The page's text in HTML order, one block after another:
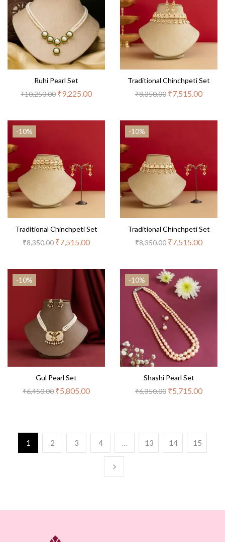
Ruhi Pearl Set
₹10,250.00 ₹9,225.00
Traditional Chinchpeti Set
₹8,350.00 ₹7,515.00
-10%
Traditional Chinchpeti Set
₹8,350.00 ₹7,515.00
-10%
Traditional Chinchpeti Set
₹8,350.00 ₹7,515.00
-10%
Gul Pearl Set
₹6,450.00 ₹5,805.00
-10%
Shashi Pearl Set
₹6,350.00 ₹5,715.00
1 2 3 4 … 13 14 15